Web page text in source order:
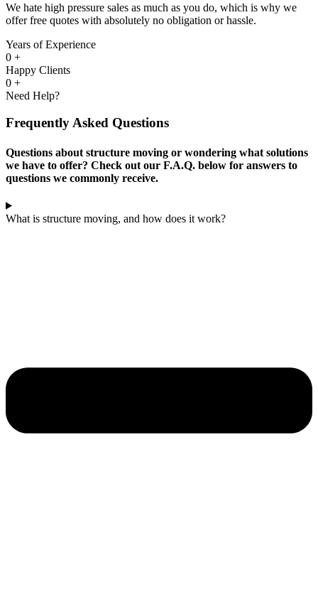
We hate high pressure sales as much as you do, which is why we
offer free quotes with absolutely no obligation or hassle.
Years of Experience
0 +
Happy Clients
0 +
Need Help?
Frequently Asked Questions
Questions about structure moving or wondering what solutions
we have to offer? Check out our F.A.Q. below for answers to
questions we commonly receive.
What is structure moving, and how does it work?